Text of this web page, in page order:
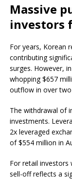
Massive
investors
For years, Korean
contributing
surges. However,
whopping $657
outflow in over two
The withdrawal of
investments.
2x leveraged
of $554 million in
For retail investors
sell-off reflects a